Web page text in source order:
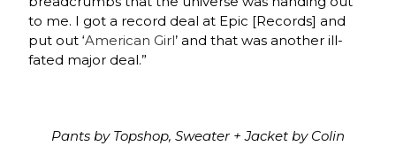
to me. I got a record deal at Epic [Records] and
put out ‘American Girl’ and that was another ill-
fated major deal.”
Pants by Topshop, Sweater + Jacket by Colin